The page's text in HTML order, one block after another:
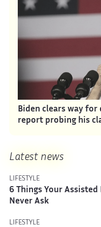
Biden clears way
report probing his
Latest news
LIFESTYLE
6 Things Your
Never Ask
LIFESTYLE